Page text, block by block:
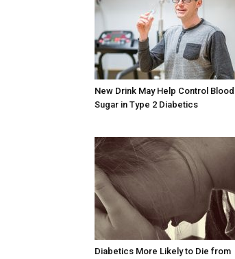
New Drink May Help Control Blood
Sugar in Type 2 Diabetics
Diabetics More Likely to Die from